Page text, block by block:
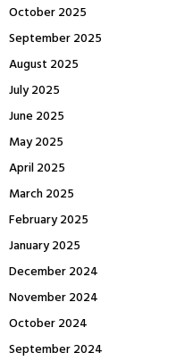
October 2025
September 2025
August 2025
July 2025
June 2025
May 2025
April 2025
March 2025
February 2025
January 2025
December 2024
November 2024
October 2024
September 2024